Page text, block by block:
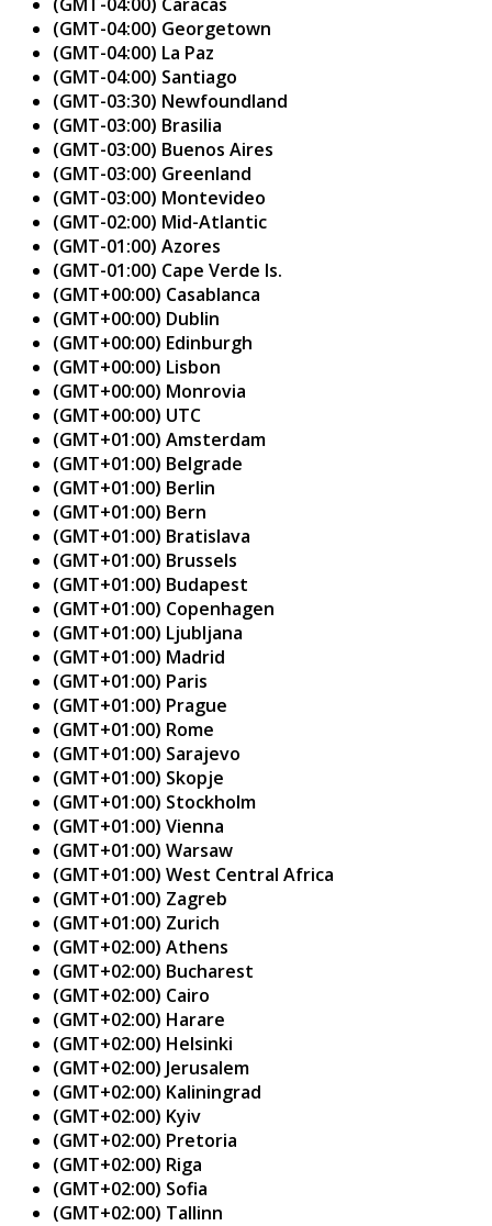
(GMT-04:00) Georgetown
(GMT-04:00) La Paz
(GMT-04:00) Santiago
(GMT-03:30) Newfoundland
(GMT-03:00) Brasilia
(GMT-03:00) Buenos Aires
(GMT-03:00) Greenland
(GMT-03:00) Montevideo
(GMT-02:00) Mid-Atlantic
(GMT-01:00) Azores
(GMT-01:00) Cape Verde Is.
(GMT+00:00) Casablanca
(GMT+00:00) Dublin
(GMT+00:00) Edinburgh
(GMT+00:00) Lisbon
(GMT+00:00) Monrovia
(GMT+00:00) UTC
(GMT+01:00) Amsterdam
(GMT+01:00) Belgrade
(GMT+01:00) Berlin
(GMT+01:00) Bern
(GMT+01:00) Bratislava
(GMT+01:00) Brussels
(GMT+01:00) Budapest
(GMT+01:00) Copenhagen
(GMT+01:00) Ljubljana
(GMT+01:00) Madrid
(GMT+01:00) Paris
(GMT+01:00) Prague
(GMT+01:00) Rome
(GMT+01:00) Sarajevo
(GMT+01:00) Skopje
(GMT+01:00) Stockholm
(GMT+01:00) Vienna
(GMT+01:00) Warsaw
(GMT+01:00) West Central Africa
(GMT+01:00) Zagreb
(GMT+01:00) Zurich
(GMT+02:00) Athens
(GMT+02:00) Bucharest
(GMT+02:00) Cairo
(GMT+02:00) Harare
(GMT+02:00) Helsinki
(GMT+02:00) Jerusalem
(GMT+02:00) Kaliningrad
(GMT+02:00) Kyiv
(GMT+02:00) Pretoria
(GMT+02:00) Riga
(GMT+02:00) Sofia
(GMT+02:00) Tallinn